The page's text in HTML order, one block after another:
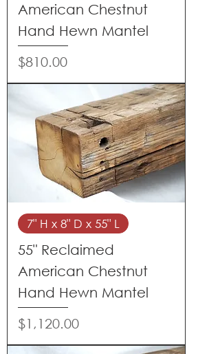
American Chestnut
Hand Hewn Mantel
Price
$810.00
7" H x 8" D x 55" L
55" Reclaimed
American Chestnut
Hand Hewn Mantel
Price
$1,120.00